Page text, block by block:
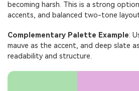
becoming harsh. This is a strong
accents, and balanced two-tone
Complementary Palette Example:
mauve as the accent, and deep slate
readability and structure.